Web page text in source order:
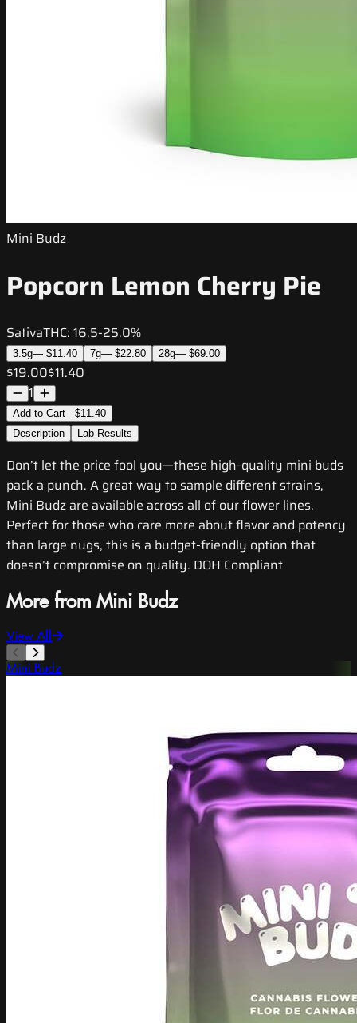
Mini Budz
Popcorn Lemon Cherry Pie
SativaTHC: 16.5-25.0%
3.5g— $11.40 7g— $22.80 28g— $69.00
$19.00$11.40
1
Add to Cart - $11.40
Description
Lab Results
Don’t let the price fool you—these high-quality mini buds
pack a punch. A great way to sample different strains,
Mini Budz are available across all of our flower lines.
Perfect for those who care more about flavor and potency
than large nugs, this is a budget-friendly option that
doesn’t compromise on quality. DOH Compliant
More from Mini Budz
View All
Mini Budz